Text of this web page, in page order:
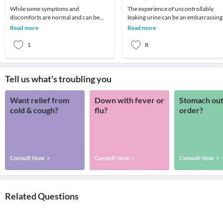
While some symptoms and
discomforts are normal and can be
ignored once or twice, some signs
Read more
1
The experience of uncontrollably
leaking urine can be an embarrassing
situation for most people.When you
Read more
8
Tell us what's troubling you
Want relief from
cold & cough?
Consult Now
Down with fever or
flu?
Consult Now
Stomach
order?
Consult Now
Related Questions